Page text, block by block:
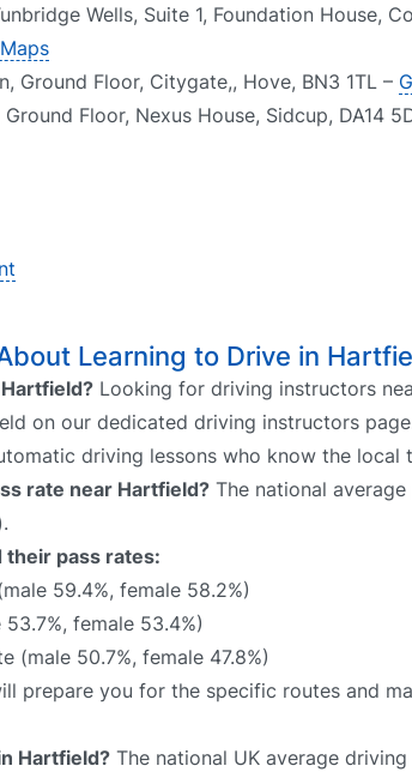
Wells, Suite 1, Foundation House,
Ground Floor, Citygate,, Hove, BN3 1TL –
Floor, Nexus House, Sidcup, DA14
Learning to Drive in
Looking for driving instructors
on our dedicated driving instructors
driving lessons who know the local
rate near Hartfield? The national
their pass rates:
59.4%, female 58.2%)
female 53.4%)
(male 50.7%, female 47.8%)
prepare you for the specific routes and
Hartfield? The national UK average